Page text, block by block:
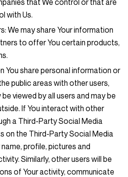
that We control or that are
with Us.
We may share Your information
to offer You certain products,
You share personal information or
public areas with other users,
viewed by all users and may be
If You interact with other
a Third-Party Social Media
on the Third-Party Social Media
profile, pictures and
Similarly, other users will be
of Your activity, communicate